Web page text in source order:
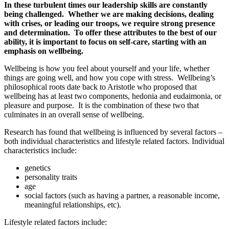
In these turbulent times our leadership skills are constantly
being challenged. Whether we are making decisions, dealing
with crises, or leading our troops, we require strong presence
and determination. To offer these attributes to the best of our
ability, it is important to focus on self-care, starting with an
emphasis on wellbeing.
Wellbeing is how you feel about yourself and your life, whether
things are going well, and how you cope with stress. Wellbeing’s
philosophical roots date back to Aristotle who proposed that
wellbeing has at least two components, hedonia and eudaimonia, or
pleasure and purpose. It is the combination of these two that
culminates in an overall sense of wellbeing.
Research has found that wellbeing is influenced by several factors –
both individual characteristics and lifestyle related factors. Individual
characteristics include:
genetics
personality traits
age
social factors (such as having a partner, a reasonable income,
meaningful relationships, etc).
Lifestyle related factors include: